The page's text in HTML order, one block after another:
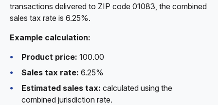
transactions delivered to ZIP code 01083, the combined
sales tax rate is 6.25%.
Example calculation:
Product price: 100.00
Sales tax rate: 6.25%
Estimated sales tax: calculated using the
combined jurisdiction rate.